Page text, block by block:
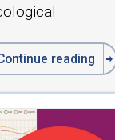
reading